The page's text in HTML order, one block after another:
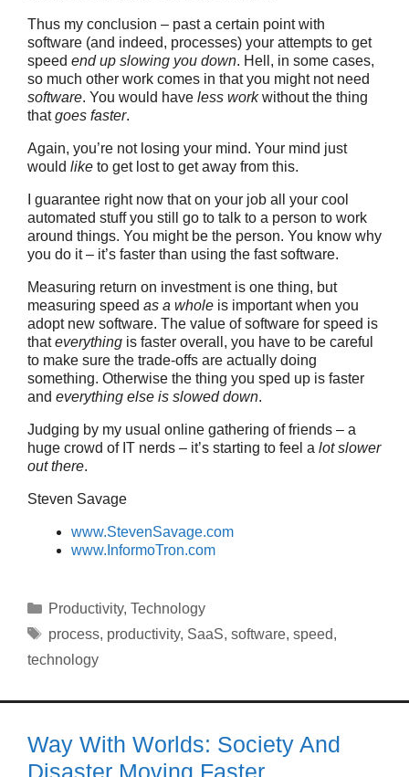
Thus my conclusion – past a certain point with
software (and indeed, processes) your attempts to get
speed end up slowing you down. Hell, in some cases,
so much other work comes in that you might not need
software. You would have less workwithout the thing
thatgoes faster.
Again, you’re not losing your mind. Your mind just
would like to get lost to get away from this.
I guarantee right now that on your job all your cool
automated stuff you still go to talk to a person to work
around things. You might be the person. You know why
you do it – it’s faster than using the fast software.
Measuring return on investment is one thing, but
measuring speed as a whole is important when you
adopt new software. The value of software for speed is
thateverything is faster overall, you have to be careful
to make sure the trade-offs are actually doing
something. Otherwise the thing you sped up is faster
and everything else is slowed down.
Judging by my usual online gathering of friends – a
huge crowd of IT nerds – it’s starting to feel a lot slower
out there.
Steven Savage
www.StevenSavage.com
www.InformoTron.com
Categories
Productivity, Technology
Tags
process, productivity, SaaS, software, speed,
technology
Way With Worlds: Society And
Disaster Moving Faster